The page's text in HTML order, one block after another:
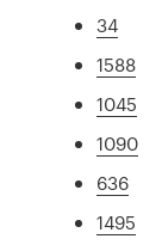
34
1588
1045
1090
636
1495